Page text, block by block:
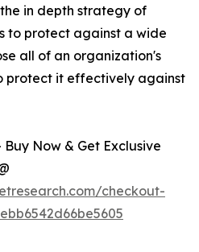
in depth strategy of
to protect against a wide
all of an organization's
protect it effectively against
Now & Get Exclusive
checkout-